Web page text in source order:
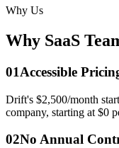
Why Us
Why SaaS
01Accessible
Drift's $2,500/month
company, starting at $0
02No Annual